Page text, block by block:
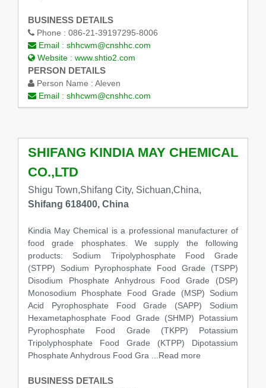
BUSINESS DETAILS
Phone : 086-21-39197295-8006
Email : shhcwm@cnshhc.com
Website : www.shtio2.com
PERSON DETAILS
Person Name : Aleven
Email : shhcwm@cnshhc.com
SHIFANG KINDIA MAY CHEMICAL
CO.,LTD
Shigu Town,Shifang City, Sichuan,China,
Shifang 618400, China
Kindia May Chemical is a professional manufacturer of
food grade phosphates. We supply the following
products: Sodium Tripolyphosphate Food Grade
(STPP) Sodium Pyrophosphate Food Grade (TSPP)
Disodium Phosphate Anhydrous Food Grade (DSP)
Monosodium Phosphate Food Grade (MSP) Sodium
Acid Pyrophosphate Food Grade (SAPP) Sodium
Hexametaphosphate Food Grade (SHMP) Potassium
Pyrophosphate Food Grade (TKPP) Potassium
Tripolyphosphate Food Grade (KTPP) Dipotassium
Phosphate Anhydrous Food Gra ...Read more
BUSINESS DETAILS